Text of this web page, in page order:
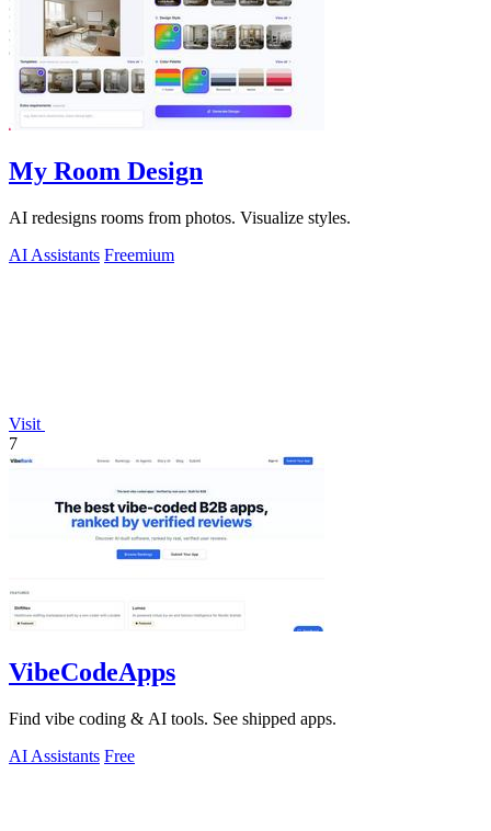
My Room Design
AI redesigns rooms from photos. Visualize styles.
AI Assistants Freemium
Visit
7
VibeCodeApps
Find vibe coding & AI tools. See shipped apps.
AI Assistants Free